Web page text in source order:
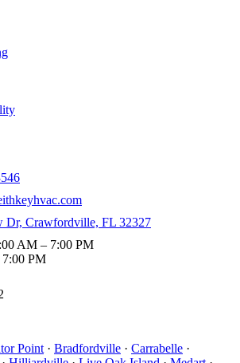
Dr, Crawfordville, FL 32327
AM – 7:00 PM
PM
Point · Bradfordville · Carrabelle ·